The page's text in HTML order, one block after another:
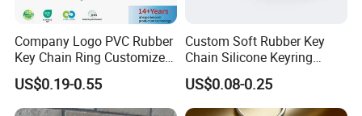
Company Logo PVC Rubber
Key Chain Ring Customize
PVC Keychains for
Promotion
US$0.19-0.55
Custom Soft Rubber Key
Chain Silicone Keyring
Plastic PVC Key Holder
Chain Personalised Logo
Fashion Keychains
US$0.08-0.25